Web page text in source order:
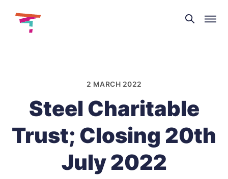
Theatre
and
2 MARCH 2022
Steel Charitable
Trust; Closing 20th
July 2022